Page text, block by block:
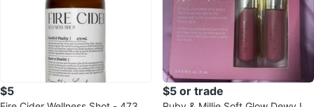
$5 $5 or trade